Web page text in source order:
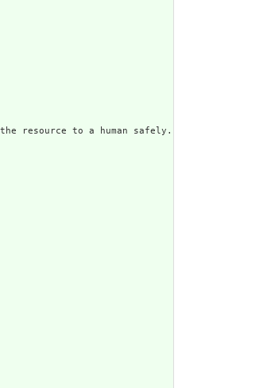
to a human safely. Including a